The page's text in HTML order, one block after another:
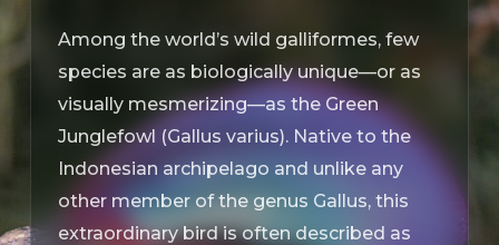
Among the world’s wild galliformes, few
species are as biologically unique—or as
visually mesmerizing—as the Green
Junglefowl (Gallus varius). Native to the
Indonesian archipelago and unlike any
other member of the genus Gallus, this
extraordinary bird is often described as